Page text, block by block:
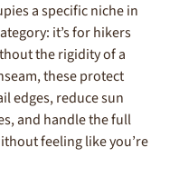
a specific niche in
it’s for hikers
the rigidity of a
these protect
edges, reduce sun
and handle the full
feeling like you’re